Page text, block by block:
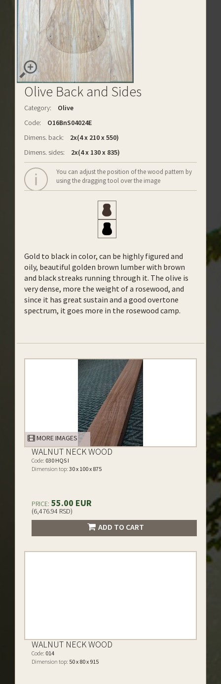
Olive Back and Sides
Category:
Olive
Code:
O16BnS04024E
Dimens. back:
2x(4 x 210 x 550)
Dimens. sides:
2x(4 x 130 x 835)
You can adjust the position of the wood pattern by
using the dragging tool over the image
Gold to black in color, can be highly figured and
oily, beautiful golden brown lumber with brown
and black streaks running through it. The olive is
very dense, more the weight of a rosewood, and
since it has great sustain and a good overtone
spectrum, it goes more in the rosewood camp.
MORE IMAGES
WALNUT NECK WOOD
Code: 030 HQS I
Dimension top: 30 x 100 x 875
PRICE: 55.00 EUR
(6,476.94 RSD)
ADD TO CART
WALNUT NECK WOOD
Code: 014
Dimension top: 50 x 80 x 915